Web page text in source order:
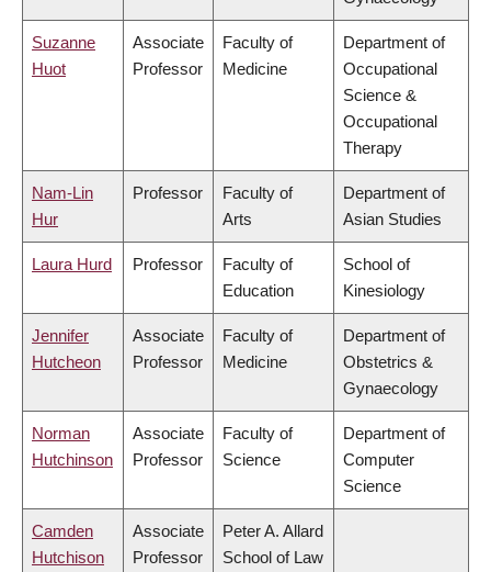
Suzanne
Huot
Associate
Professor
Faculty of
Medicine
Department of
Occupational
Science &
Occupational
Therapy
Nam-Lin
Hur
Professor
Faculty of
Arts
Department of
Asian Studies
Laura Hurd Professor
Faculty of
Education
School of
Kinesiology
Jennifer
Hutcheon
Associate
Professor
Faculty of
Medicine
Department of
Obstetrics &
Gynaecology
Norman
Hutchinson
Associate
Professor
Faculty of
Science
Department of
Computer
Science
Camden
Hutchison
Associate
Professor
Peter A. Allard
School of Law